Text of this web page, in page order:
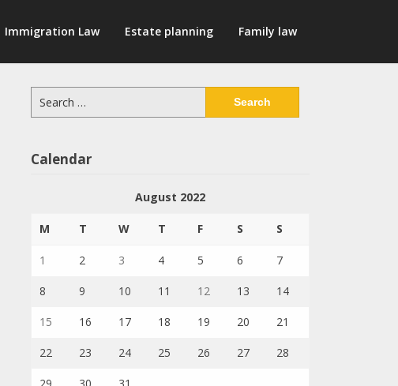
Immigration Law Estate planning Family law
for:
Calendar
August 2022
M T W T F S S
1 2 3 4 5 6 7
8 9 10 11 12 13 14
15 16 17 18 19 20 21
22 23 24 25 26 27 28